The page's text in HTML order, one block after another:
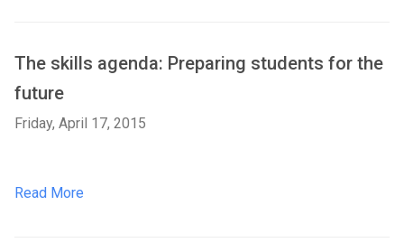
The skills agenda: Preparing students for the
future
Friday, April 17, 2015
Read More